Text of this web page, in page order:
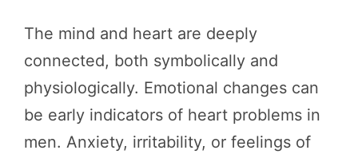
The mind and heart are deeply
connected, both symbolically and
physiologically. Emotional changes can
be early indicators of heart problems in
men. Anxiety, irritability, or feelings of